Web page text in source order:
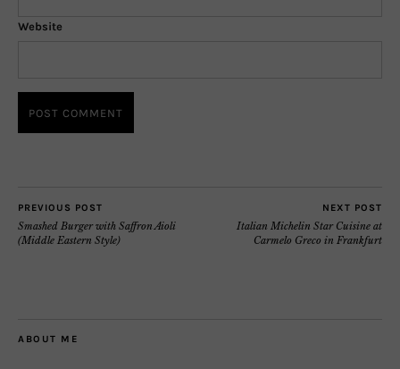
Website
PREVIOUS POST
Smashed Burger with Saffron Aioli
(Middle Eastern Style)
NEXT POST
Italian Michelin Star Cuisine at
Carmelo Greco in Frankfurt
ABOUT ME